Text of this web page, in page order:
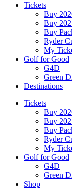
Tickets
Buy
Buy
Buy
Ryder
My
Golf for Good
G4D
Green
Destinations
Tickets
Buy
Buy
Buy
Ryder
My
Golf for Good
G4D
Green
Shop